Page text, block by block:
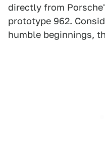
directly from
prototype 962.
humble beginnings,